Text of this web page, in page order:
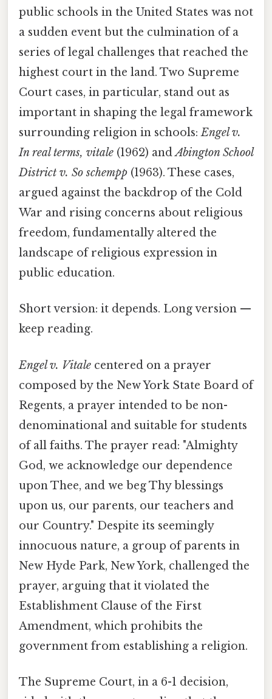
public schools in the United States was not
a sudden event but the culmination of a
series of legal challenges that reached the
highest court in the land. Two Supreme
Court cases, in particular, stand out as
important in shaping the legal framework
surrounding religion in schools:Engel v.
In real terms, vitale (1962) andAbington School
District v. So schempp (1963). These cases,
argued against the backdrop of the Cold
War and rising concerns about religious
freedom, fundamentally altered the
landscape of religious expression in
public education.
Short version: it depends. Long version —
keep reading.
Engel v. Vitale centered on a prayer
composed by the New York State Board of
Regents, a prayer intended to be non-
denominational and suitable for students
of all faiths. The prayer read: "Almighty
God, we acknowledge our dependence
upon Thee, and we beg Thy blessings
upon us, our parents, our teachers and
our Country." Despite its seemingly
innocuous nature, a group of parents in
New Hyde Park, New York, challenged the
prayer, arguing that it violated the
Establishment Clause of the First
Amendment, which prohibits the
government from establishing a religion.
The Supreme Court, in a 6-1 decision,